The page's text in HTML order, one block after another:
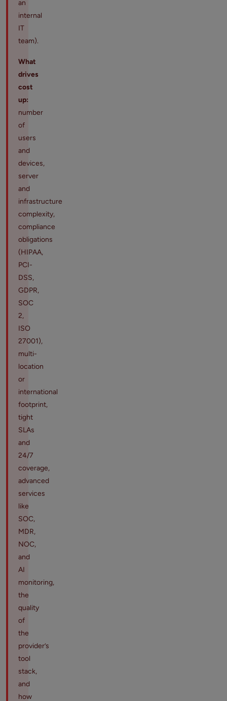
an
internal
IT
team).
What
drives
cost
up:
number
of
users
and
devices,
server
and
infrastructure
complexity,
compliance
obligations
(HIPAA,
PCI-
DSS,
GDPR,
SOC
2,
ISO
27001),
multi-
location
or
international
footprint,
tight
SLAs
and
24/7
coverage,
advanced
services
like
SOC,
MDR,
NOC,
and
AI
monitoring,
the
quality
of
the
provider’s
tool
stack,
and
how